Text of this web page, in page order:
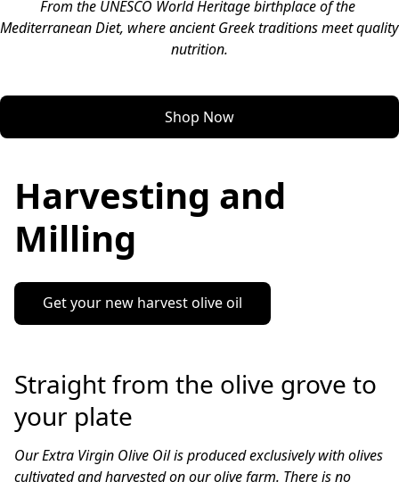
From the UNESCO World Heritage birthplace of the
Mediterranean Diet, where ancient Greek traditions meet quality
nutrition.
Shop Now
Harvesting and
Milling
Get your new harvest olive oil
Straight from the olive grove to
your plate
Our Extra Virgin Olive Oil is produced exclusively with olives
cultivated and harvested on our olive farm. There is no